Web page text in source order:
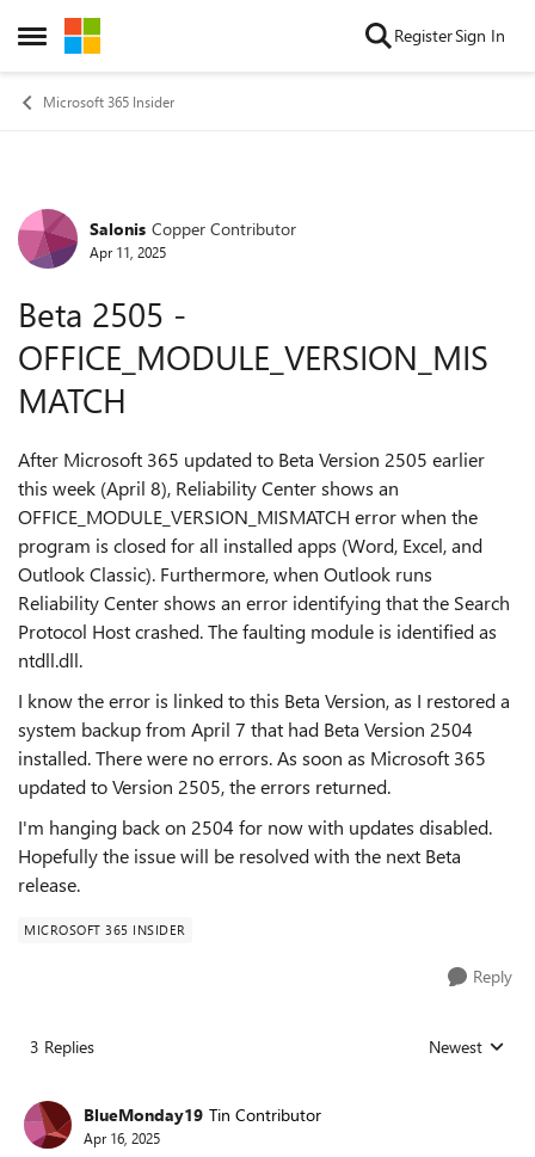
Open Side Menu
Skip to content RegisterSign In
Microsoft 365 Insider
Forum Discussion
Salonis Copper Contributor
Apr 11, 2025
Beta 2505 -
OFFICE_MODULE_VERSION_MIS
MATCH
After Microsoft 365 updated to Beta Version 2505 earlier
this week (April 8), Reliability Center shows an
OFFICE_MODULE_VERSION_MISMATCH error when the
program is closed for all installed apps (Word, Excel, and
Outlook Classic). Furthermore, when Outlook runs
Reliability Center shows an error identifying that the Search
Protocol Host crashed. The faulting module is identified as
ntdll.dll.
I know the error is linked to this Beta Version, as I restored a
system backup from April 7 that had Beta Version 2504
installed. There were no errors. As soon as Microsoft 365
updated to Version 2505, the errors returned.
I'm hanging back on 2504 for now with updates disabled.
Hopefully the issue will be resolved with the next Beta
release.
MICROSOFT 365 INSIDER
Reply
3 Replies Replies sorted
Newest
BlueMonday19 Tin Contributor
Apr 16, 2025